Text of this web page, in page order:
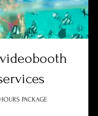
PACKAGE